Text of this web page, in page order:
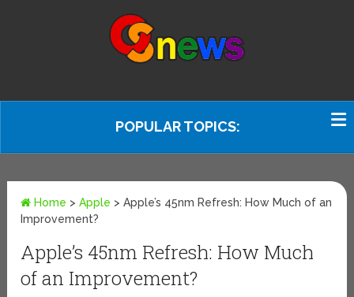
POPULAR TOPICS:
Home >Apple >Apple’s 45nm Refresh: How Much of an
Improvement?
Apple’s 45nm Refresh: How Much
of an Improvement?